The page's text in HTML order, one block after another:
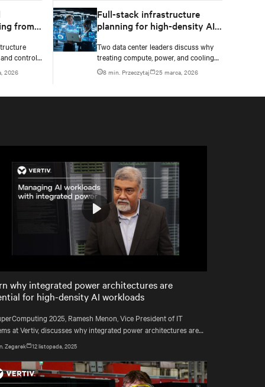
from
controls
2026
Full-stack infrastructure
planning for high-density AI
Two data center leaders discuss why
treating compute, power, and cooling
as a single engineered system is no
longer optional as rack densities climb.
8 min. Przeczytaj 25 marca, 2026
Play
why integrated power architectures are
for high-density AI workloads
2025, Ramesh Menon, Vice President of IT
at Vertiv, discusses why integrated power architectures are
essential for managing AI-driven workloads and high-
computing without adding unnecessary complexity.
Zegarek 12 listopada, 2025